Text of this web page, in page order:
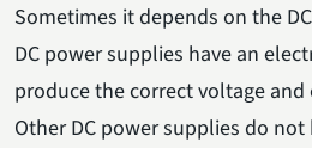
Sometimes it depends on the
DC power supplies have an
produce the correct voltage
Other DC power supplies do